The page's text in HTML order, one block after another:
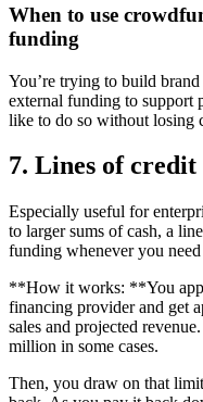
When to use
funding
You’re trying to build
external funding to support
like to do so without losing
7. Lines of credit
Especially useful for
to larger sums of cash, a
funding whenever you
**How it works: **You
financing provider and get
sales and projected
million in some cases.
Then, you draw on that